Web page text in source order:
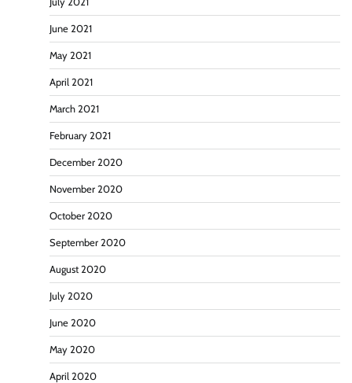
June 2021
May 2021
April 2021
March 2021
February 2021
December 2020
November 2020
October 2020
September 2020
August 2020
July 2020
June 2020
May 2020
April 2020